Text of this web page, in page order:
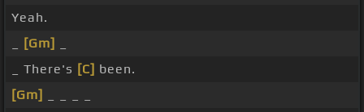
Yeah.
[Gm]
_ There's [C] been.
[Gm]